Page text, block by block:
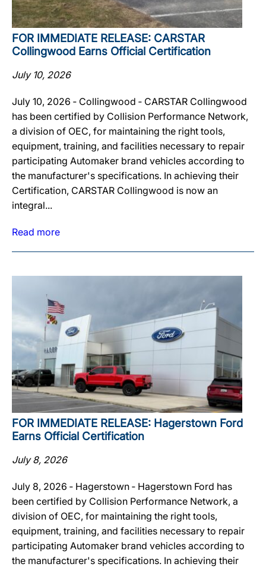
FOR IMMEDIATE RELEASE: CARSTAR
Collingwood Earns Official Certification
July 10, 2026
July 10, 2026 ‐ Collingwood ‐ CARSTAR Collingwood
has been certified by Collision Performance Network,
a division of OEC, for maintaining the right tools,
equipment, training, and facilities necessary to repair
participating Automaker brand vehicles according to
the manufacturer's specifications. In achieving their
Certification, CARSTAR Collingwood is now an
integral...
Read more
FOR IMMEDIATE RELEASE: Hagerstown Ford
Earns Official Certification
July 8, 2026
July 8, 2026 ‐ Hagerstown ‐ Hagerstown Ford has
been certified by Collision Performance Network, a
division of OEC, for maintaining the right tools,
equipment, training, and facilities necessary to repair
participating Automaker brand vehicles according to
the manufacturer's specifications. In achieving their